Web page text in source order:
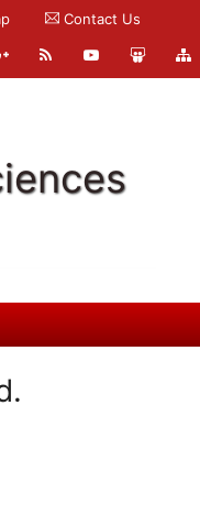
Contact Us